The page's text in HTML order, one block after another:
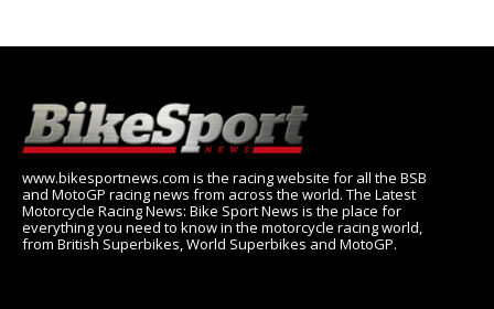
www.bikesportnews.com is the racing website for all the BSB
and MotoGP racing news from across the world. The Latest
Motorcycle Racing News: Bike Sport News is the place for
everything you need to know in the motorcycle racing world,
from British Superbikes, World Superbikes and MotoGP.